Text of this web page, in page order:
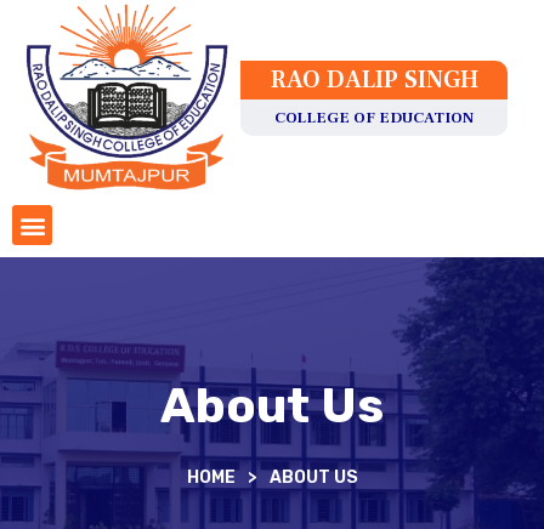
RAO DALIP SINGH
COLLEGE OF EDUCATION
About Us
HOME > ABOUT US